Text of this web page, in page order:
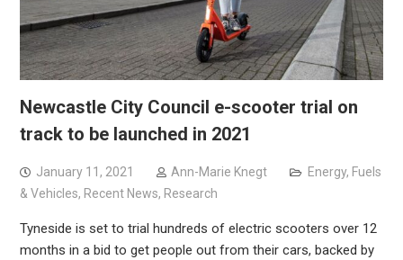
Newcastle City Council e-scooter trial on
track to be launched in 2021
January 11, 2021 Ann-Marie Knegt
Energy, Fuels
& Vehicles, Recent News, Research
Tyneside is set to trial hundreds of electric scooters over 12
months in a bid to get people out from their cars, backed by